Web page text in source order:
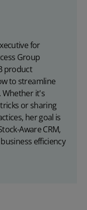
for
Group
product
to streamline
Whether it's
or sharing
her goal is
Aware CRM,
efficiency